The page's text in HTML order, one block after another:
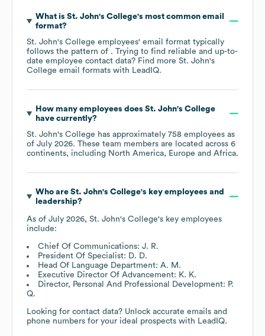
What is St. John's College's most common email
format?
St. John's College employees' email format typically
follows the pattern of . Trying to find reliable and up-to-
date employee contact data? Find more St. John's
College email formats with LeadIQ.
How many employees does St. John's College
have currently?
St. John's College has approximately 758 employees as
of July 2026. These team members are located across 6
continents, including North America Europe Africa.
Who are St. John's College's key employees and
leadership?
As of July 2026, St. John's College's key employees
include:
Chief Of Communications: J. R.
President Of Specialist: D. D.
Head Of Language Department: A. M.
Executive Director Of Advancement: K. K.
Director, Personal And Professional Development: P.
Q.
Looking for contact data? Unlock accurate emails and
phone numbers for your ideal prospects with LeadIQ.